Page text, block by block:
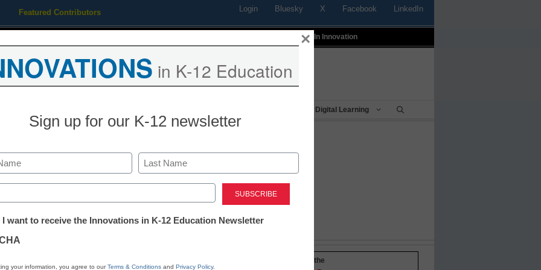
Featured Contributors Login Bluesky X Facebook LinkedIn
Profiles In Innovation
Digital Learning
be deported in new policy
Email Print Stay up-to-date with the
in K-12 Education
Sign up for our K-12 newsletter
Last
I want to receive the Innovations in K-12 Education Newsletter
your information, you agree to ourTerms & Conditions and Privacy Policy.
×